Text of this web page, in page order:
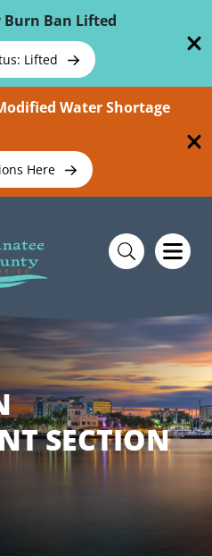
Ban Lifted
Lifted
Water Shortage
Here
SECTION